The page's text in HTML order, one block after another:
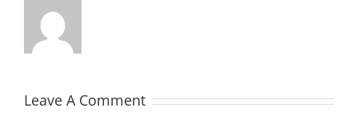
Leave A Comment